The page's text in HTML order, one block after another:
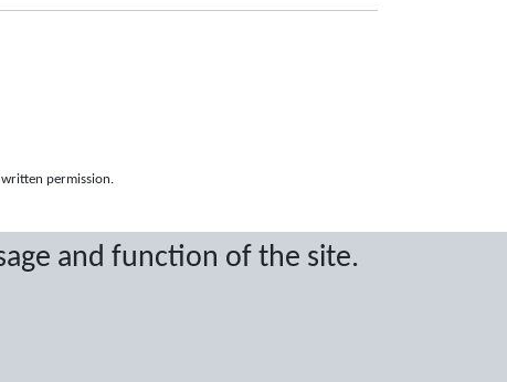
and function of the site.
permission.